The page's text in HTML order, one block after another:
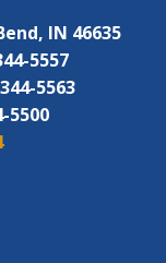
IN 46635
5557
5563
5500